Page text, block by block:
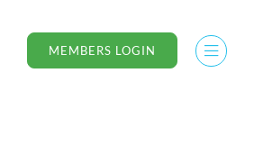
MEMBERS LOGIN